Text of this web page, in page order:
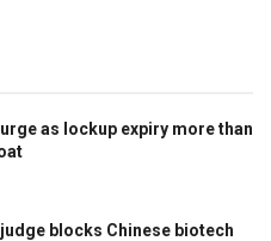
as lockup expiry more than
judge blocks Chinese biotech